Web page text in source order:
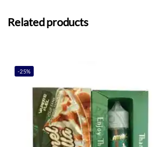
Related products
-25%